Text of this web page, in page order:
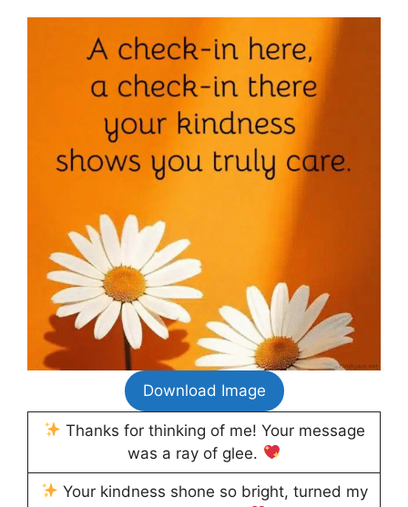
Download Image
Thanks for thinking of me! Your message
was a ray of glee.
Your kindness shone so bright, turned my